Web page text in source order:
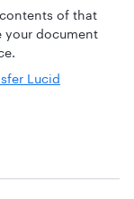
of that
your document
Lucid